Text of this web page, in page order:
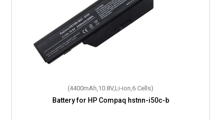
(4400mAh,10.8V,Li-ion,6 Cells)
Battery for HP Compaq hstnn-i50c-b
(61.4Wh,15.4V,Li-Polymer,4 Cells)
Battery for HP L28538-AC1